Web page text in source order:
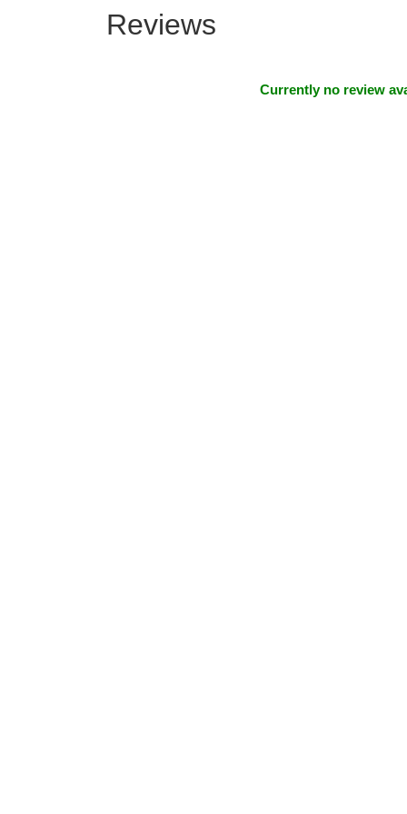
Reviews
Currently no review